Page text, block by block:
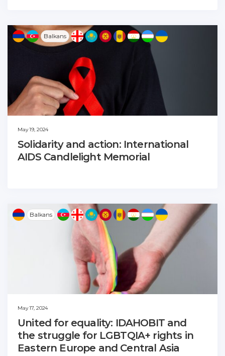
Balkans
May 19, 2024
Solidarity and action: International
AIDS Candlelight Memorial
Balkans
May 17, 2024
United for equality: IDAHOBIT and
the struggle for LGBTQIA+ rights in
Eastern Europe and Central Asia